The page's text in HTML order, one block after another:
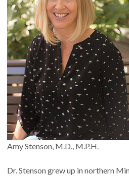
Amy Stenson, M.D., M.P.H.
Dr. Stenson grew up in northern